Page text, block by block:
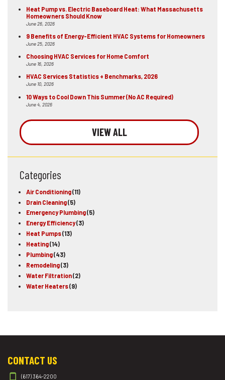
Heat Pump vs. Electric Baseboard Heat: What Massachusetts
Homeowners Should Know
June 26, 2026
9 Benefits of Energy-Efficient HVAC Systems for Homeowners
June 25, 2026
Choosing HVAC Services for Home Comfort
June 16, 2026
HVAC Services Statistics + Benchmarks, 2026
June 10, 2026
10 Ways to Cool Down This Summer (No AC Required)
June 4, 2026
VIEW ALL
Categories
Air Conditioning(11)
Drain Cleaning(5)
Emergency Plumbing(5)
Energy Efficiency(3)
Heat Pumps(13)
Heating(14)
Plumbing(43)
Remodeling(3)
Water Filtration(2)
Water Heaters(9)
CONTACT US
(617) 364-2200